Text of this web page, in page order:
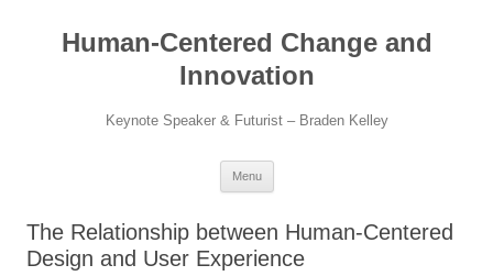
contentHuman-Centered Change and
Innovation
Keynote Speaker & Futurist – Braden Kelley
Menu
The Relationship between Human-Centered
Design and User Experience